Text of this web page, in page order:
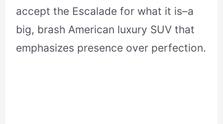
accept the Escalade for what it is–a
big, brash American luxury SUV that
emphasizes presence over perfection.